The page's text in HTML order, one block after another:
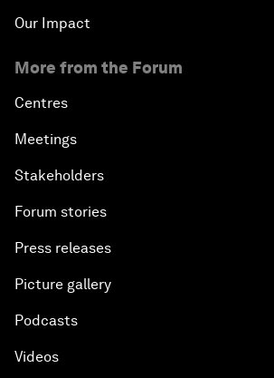
Our Impact
More from the Forum
Centres
Meetings
Stakeholders
Forum stories
Press releases
Picture gallery
Podcasts
Videos